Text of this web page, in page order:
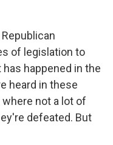
of legislation to
happened in the
heard in these
not a lot of
defeated. But